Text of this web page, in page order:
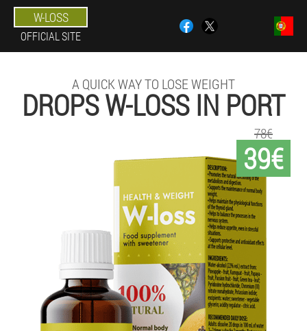
W-LOSS
OFFICIAL SITE
A QUICK WAY TO LOSE WEIGHT
DROPS W-LOSS IN PORT
39€
78€